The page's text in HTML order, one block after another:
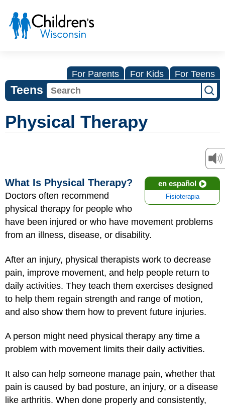
For Parents For Kids For Teens
Teens
Physical Therapy
en español
Fisioterapia
What Is Physical Therapy?
Doctors often recommend
physical therapy for people who
have been injured or who have movement problems
from an illness, disease, or disability.
After an injury, physical therapists work to decrease
pain, improve movement, and help people return to
daily activities. They teach them exercises designed
to help them regain strength and range of motion,
and also show them how to prevent future injuries.
A person might need physical therapy any time a
problem with movement limits their daily activities.
It also can help someone manage pain, whether that
pain is caused by bad posture, an injury, or a disease
like arthritis. When done properly and consistently,